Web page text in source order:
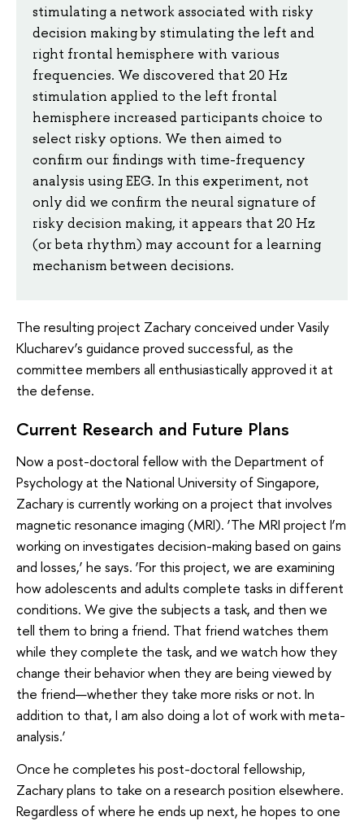
stimulating a network associated with risky
decision making by stimulating the left and
right frontal hemisphere with various
frequencies. We discovered that 20 Hz
stimulation applied to the left frontal
hemisphere increased participants choice to
select risky options. We then aimed to
confirm our findings with time-frequency
analysis using EEG. In this experiment, not
only did we confirm the neural signature of
risky decision making, it appears that 20 Hz
(or beta rhythm) may account for a learning
mechanism between decisions.
The resulting project Zachary conceived under Vasily
Klucharev’s guidance proved successful, as the
committee members all enthusiastically approved it at
the defense.
Current Research and Future Plans
Now a post-doctoral fellow with the Department of
Psychology at the National University of Singapore,
Zachary is currently working on a project that involves
magnetic resonance imaging (MRI). ‘The MRI project I’m
working on investigates decision-making based on gains
and losses,’ he says. ‘For this project, we are examining
how adolescents and adults complete tasks in different
conditions. We give the subjects a task, and then we
tell them to bring a friend. That friend watches them
while they complete the task, and we watch how they
change their behavior when they are being viewed by
the friend—whether they take more risks or not. In
addition to that, I am also doing a lot of work with meta-
analysis.’
Once he completes his post-doctoral fellowship,
Zachary plans to take on a research position elsewhere.
Regardless of where he ends up next, he hopes to one